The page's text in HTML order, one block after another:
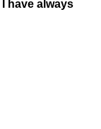
have always